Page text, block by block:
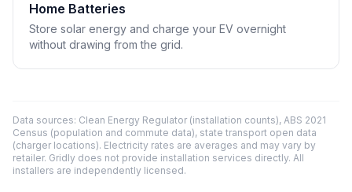
Home Batteries
Store solar energy and charge your EV overnight
without drawing from the grid.
Data sources: Clean Energy Regulator (installation counts), ABS 2021
Census (population and commute data), state transport open data
(charger locations). Electricity rates are averages and may vary by
retailer. Gridly does not provide installation services directly. All
installers are independently licensed.